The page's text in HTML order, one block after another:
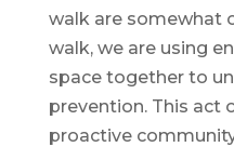
walk are somewhat
walk, we are using
space together to
prevention. This act
proactive